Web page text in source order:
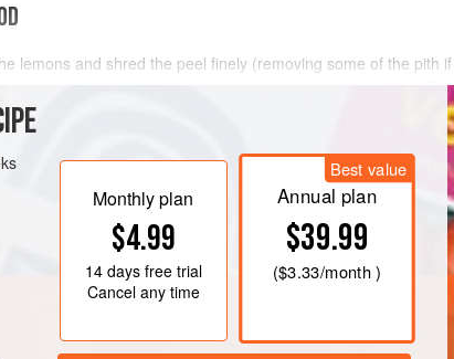
lemons and shred the peel finely (removing some of the pith if
Cut up the fruit, putting aside the pips and coarse tissue. Put
and shredded peel in a large bowl with
and coarse tissue in a basin covered with
Monthly plan
$4.99
14 daysfree trial
Cancel any time
Best value
Annual plan
$39.99
($3.33/month )